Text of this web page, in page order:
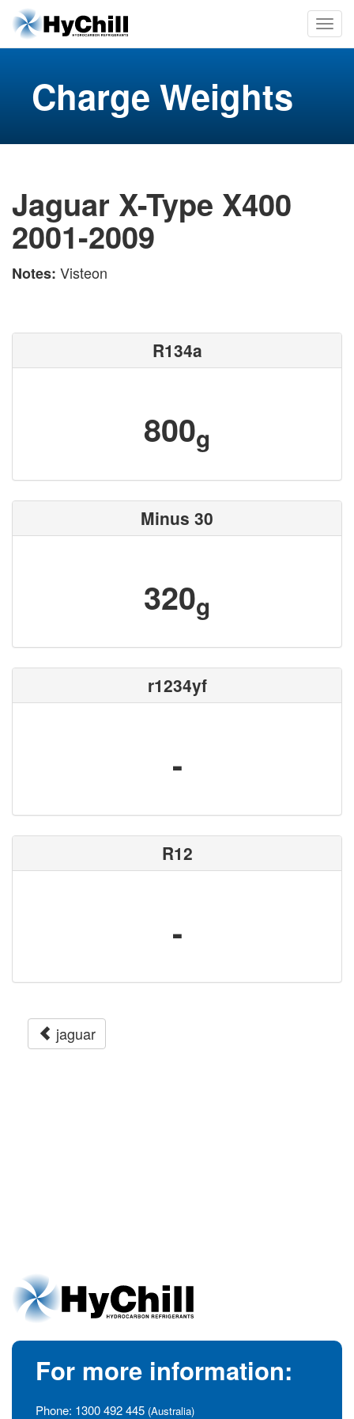
Charge Weights
Jaguar X-Type X400
2001-2009
Notes: Visteon
R134a
800g
Minus 30
320g
r1234yf
-
R12
-
jaguar
For more information:
Phone: 1300 492 445 (Australia)